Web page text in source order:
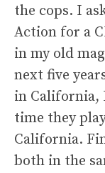
the cops. I
Action for a
in my old
next five
in California,
time they
California.
both in the